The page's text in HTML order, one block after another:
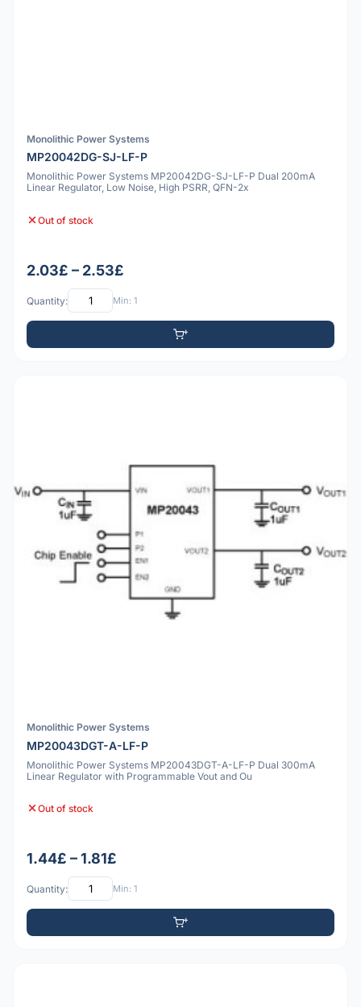
Monolithic Power Systems
MP20042DG-SJ-LF-P
Monolithic Power Systems MP20042DG-SJ-LF-P Dual 200mA
Linear Regulator, Low Noise, High PSRR, QFN-2x
Out of stock
2.03£ – 2.53£
Quantity: Min: 1
Monolithic Power Systems
MP20043DGT-A-LF-P
Monolithic Power Systems MP20043DGT-A-LF-P Dual 300mA
Linear Regulator with Programmable Vout and Ou
Out of stock
1.44£ – 1.81£
Quantity: Min: 1